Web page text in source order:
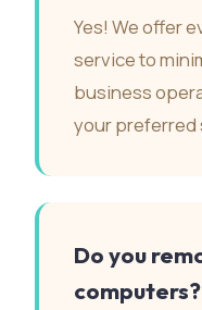
Yes! We offer
service to
business
your preferred
Do you
computers?